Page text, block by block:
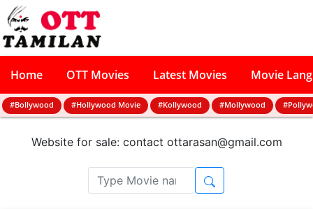
Home OTT Movies Latest Movies Movie
#Bollywood #Hollywood Movie #Kollywood #Mollywood
Website for sale: contact ottarasan@gmail.com